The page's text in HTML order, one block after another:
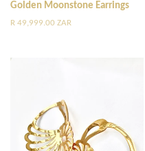
Golden Moonstone Earrings
Regular
R 49,999.00 ZAR